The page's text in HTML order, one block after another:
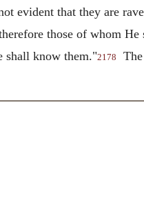
evident that they are
those of whom He
shall know them."2178